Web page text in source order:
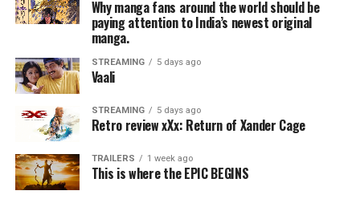
Why manga fans around the world should be
paying attention to India’s newest original
manga.
STREAMING 5 days ago
Vaali
STREAMING 5 days ago
Retro review xXx: Return of Xander Cage
TRAILERS 1 week ago
This is where the EPIC BEGINS